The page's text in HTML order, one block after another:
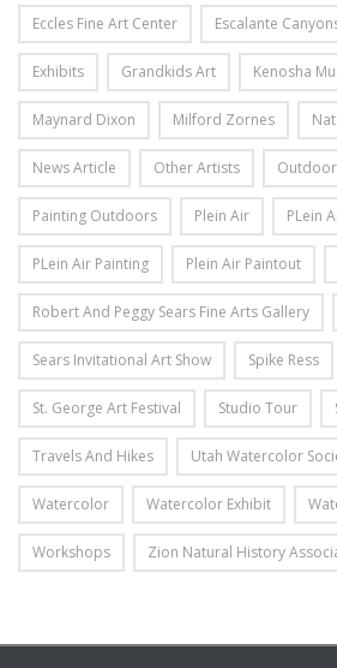
Eccles Fine Art Center Escalante
Exhibits Grandkids Art Kenosha
Maynard Dixon Milford Zornes
News Article Other Artists
Painting Outdoors Plein Air PLein
PLein Air Painting Plein Air Paintout
Robert And Peggy Sears Fine Arts Gallery
Sears Invitational Art Show Spike Ress
St. George Art Festival Studio Tour
Travels And Hikes Utah Watercolor
Watercolor Watercolor Exhibit
Workshops Zion Natural History